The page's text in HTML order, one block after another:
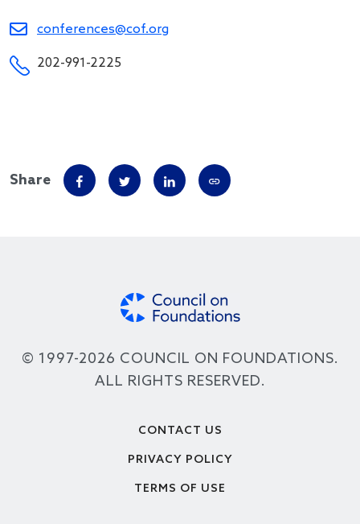
conferences@cof.org
202-991-2225
Share
© 1997-2026 COUNCIL ON FOUNDATIONS.
ALL RIGHTS RESERVED.
CONTACT US
PRIVACY POLICY
TERMS OF USE